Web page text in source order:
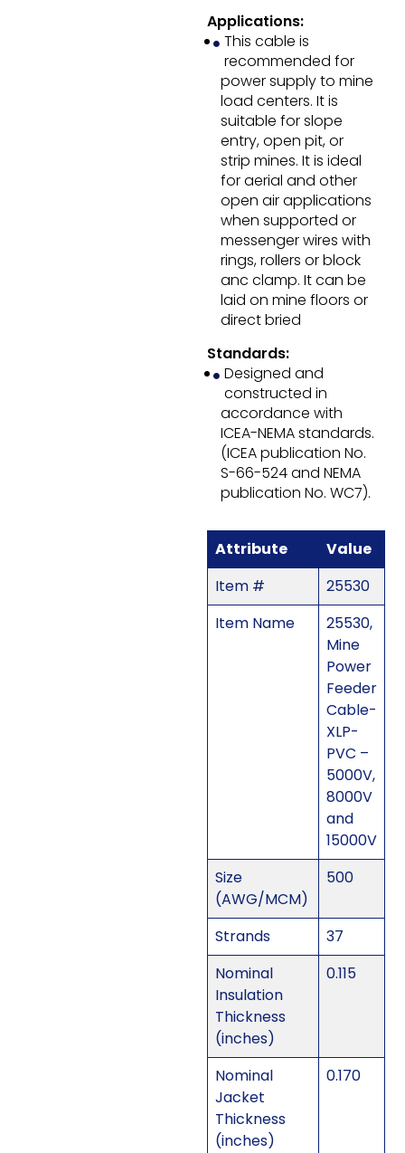
Applications:
This cable is
recommended for
power supply to mine
load centers. It is
suitable for slope
entry, open pit, or
strip mines. It is ideal
for aerial and other
open air applications
when supported or
messenger wires with
rings, rollers or block
anc clamp. It can be
laid on mine floors or
direct bried
Standards:
Designed and
constructed in
accordance with
ICEA-NEMA standards.
(ICEA publication No.
S-66-524 and NEMA
publication No. WC7).
Attribute
Value
Item #
25530
Item Name
25530,
Mine
Power
Feeder
Cable-
XLP-
PVC –
5000V,
8000V
and
15000V
Size
(AWG/MCM)
500
Strands
37
Nominal
Insulation
Thickness
(inches)
0.115
Nominal
Jacket
Thickness
(inches)
0.170